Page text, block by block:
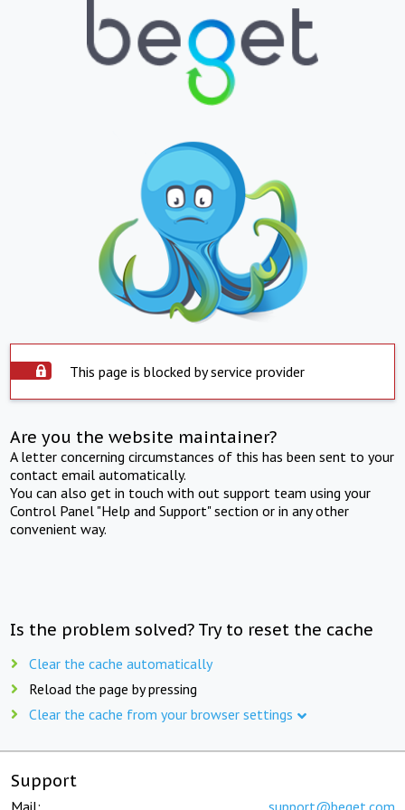
This page is blocked by service provider
Are you the website maintainer?
A letter concerning circumstances of this has been sent to your
contact email automatically.
You can also get in touch with out support team using your
Control Panel "Help and Support" section or in any other
convenient way.
Is the problem solved? Try to reset the cache
Clear the cache automatically
Reload the page by pressing
Clear the cache from your browser settings
Support
Mail: support@beget.com